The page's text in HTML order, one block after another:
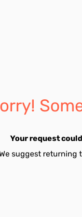
Your request
suggest returning